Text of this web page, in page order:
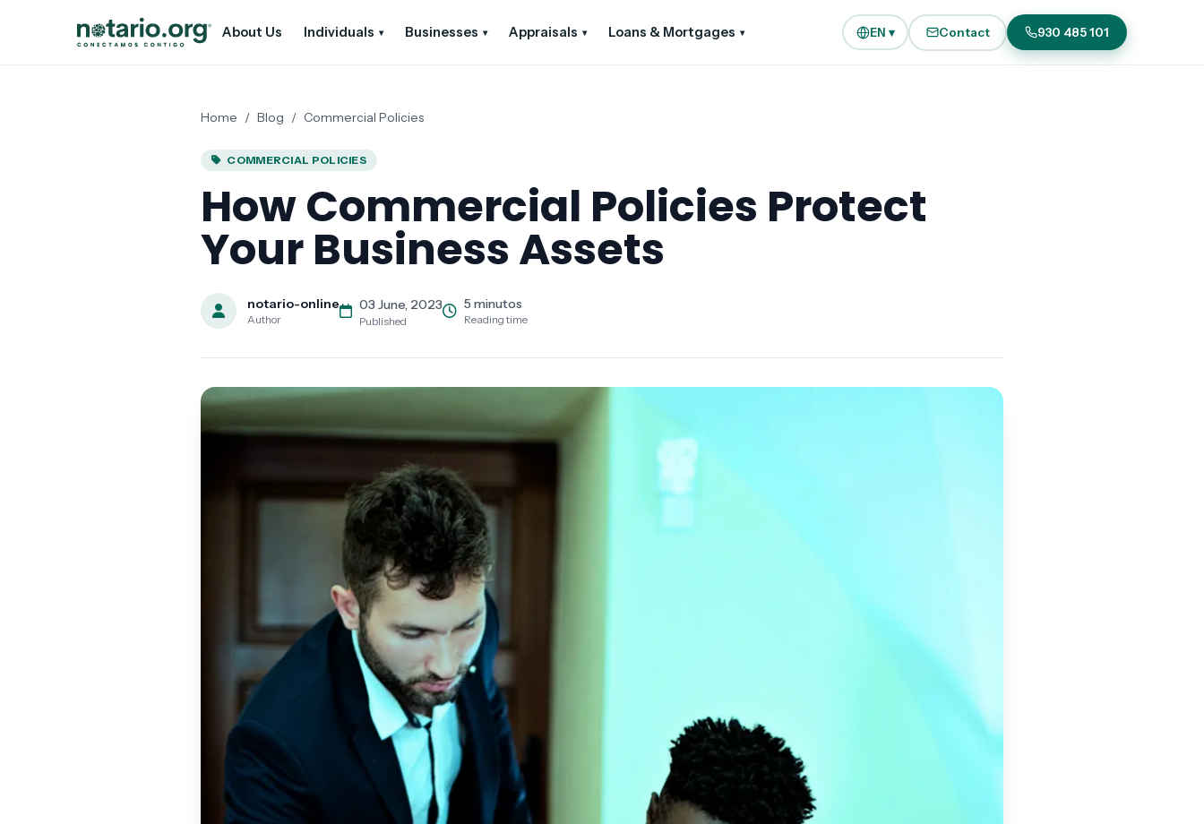
About Us Individuals ▾ Businesses ▾ Appraisals ▾ Loans & Mortgages ▾ EN ▾ Contact 930 485 101
Home / Blog / Commercial Policies
COMMERCIAL POLICIES
How Commercial Policies Protect
Your Business Assets
notario-online
Author
03 June, 2023
Published
5 minutos
Reading time